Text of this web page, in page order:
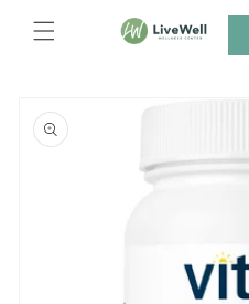
content
product
information